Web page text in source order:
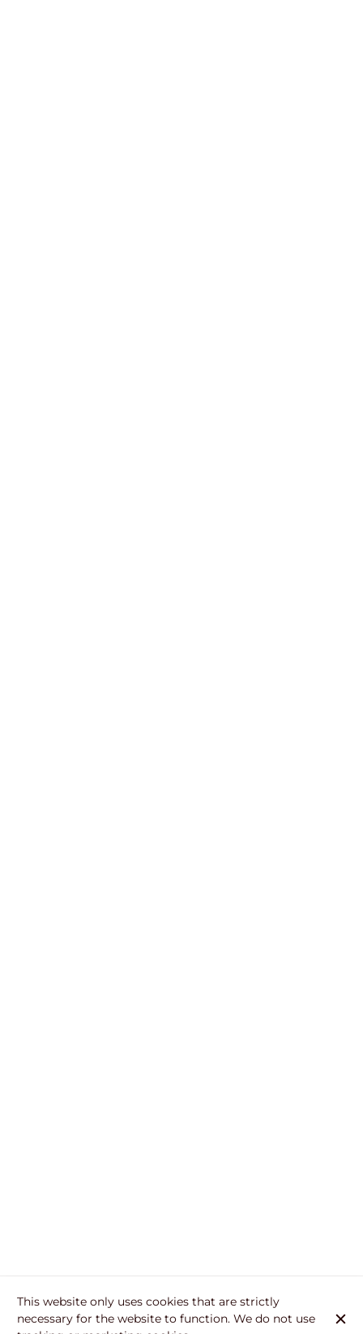
This website only uses cookies that are strictly
necessary for the website to function. We do not use